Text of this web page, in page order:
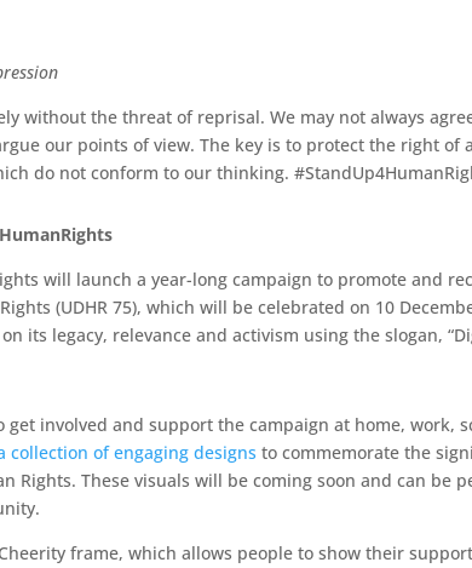
without the threat of reprisal. We may not always
our points of view. The key is to protect the right of
do not conform to our thinking.
will launch a year-long campaign to promote and
(UDHR 75), which will be celebrated on 10
its legacy, relevance and activism using the slogan,
get involved and support the campaign at home, work,
collection of engaging designs to commemorate the
Rights. These visuals will be coming soon and can be
frame, which allows people to show their